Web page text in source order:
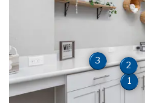
1
2
3